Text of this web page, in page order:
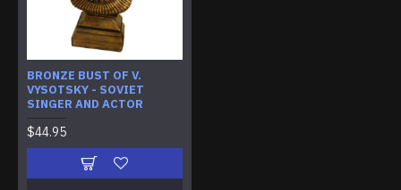
BRONZE BUST OF V.
VYSOTSKY - SOVIET
SINGER AND ACTOR
$44.95